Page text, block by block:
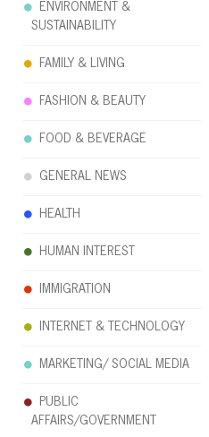
ENVIRONMENT &
SUSTAINABILITY
FAMILY & LIVING
FASHION & BEAUTY
FOOD & BEVERAGE
GENERAL NEWS
HEALTH
HUMAN INTEREST
IMMIGRATION
INTERNET & TECHNOLOGY
MARKETING/ SOCIAL MEDIA
PUBLIC
AFFAIRS/GOVERNMENT